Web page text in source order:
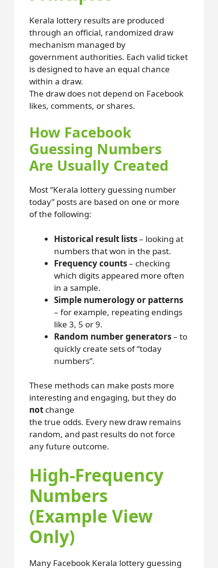
Kerala lottery results are produced
through an official, randomized draw
mechanism managed by
government authorities. Each valid ticket
is designed to have an equal chance
within a draw.
The draw does not depend on Facebook
likes, comments, or shares.
How Facebook
Guessing Numbers
Are Usually Created
Most “Kerala lottery guessing number
today” posts are based on one or more
of the following:
Historical result lists– looking at
numbers that won in the past.
Frequency counts– checking
which digits appeared more often
in a sample.
Simple numerology or patterns
– for example, repeating endings
like 3, 5 or 9.
Random number generators– to
quickly create sets of “today
numbers”.
These methods can make posts more
interesting and engaging, but they do
not change
the true odds. Every new draw remains
random, and past results do not force
any future outcome.
High-Frequency
Numbers
(Example View
Only)
Many Facebook Kerala lottery guessing